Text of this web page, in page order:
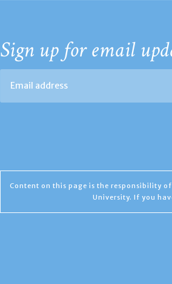
Sign up for email
Content on this page is the responsibility
University. If you